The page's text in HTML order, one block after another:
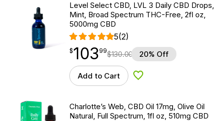
Level Select CBD, LVL 3 Daily CBD Drops,
Mint, Broad Spectrum THC-Free, 2fl oz,
5000mg CBD
5(2)
$103.99
$103
point 99$130.00 20% Off
Add to Cart Add to Wishlist
Charlotte’s Web, CBD Oil 17mg, Olive Oil
Natural, Full Spectrum, 1fl oz, 510mg CBD